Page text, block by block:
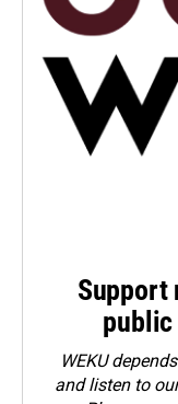
Support
WEKU
and listen to